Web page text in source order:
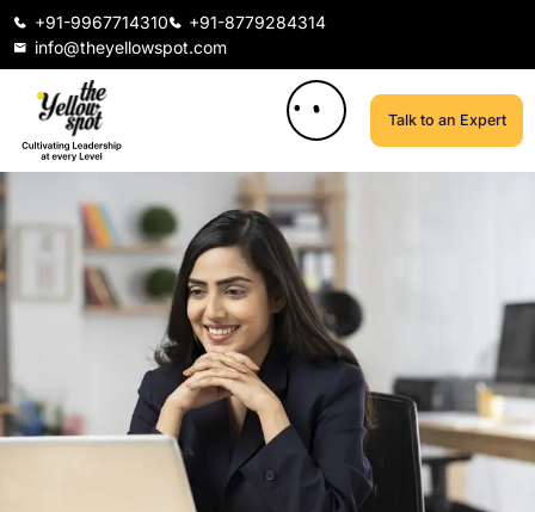
+91-9967714310
+91-8779284314
info@theyellowspot.com
Talk to an Expert